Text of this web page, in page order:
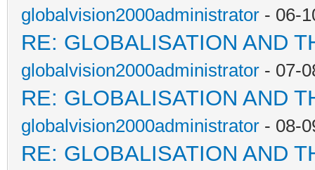
globalvision2000administrator - 06-
RE: GLOBALISATION AND
globalvision2000administrator - 07-
RE: GLOBALISATION AND
globalvision2000administrator - 08-
RE: GLOBALISATION AND